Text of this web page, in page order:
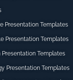
Presentation Templates
Presentation Templates
Presentation Templates
Presentation Templates